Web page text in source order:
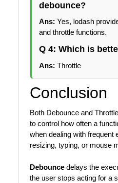
debounce?
Ans: Yes, lodash
and throttle functions.
Q 4: Which is
Ans: Throttle
Conclusion
Both Debounce and
to control how often a
when dealing with frequent
resizing, typing, or mouse
Debounce delays the
the user stops acting for a